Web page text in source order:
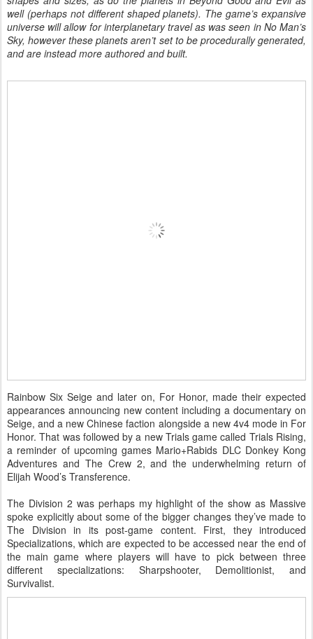
well (perhaps not different shaped planets). The game’s expansive
universe will allow for interplanetary travel as was seen in No Man’s
Sky, however these planets aren’t set to be procedurally generated,
and are instead more authored and built.
Rainbow Six Seige and later on, For Honor, made their expected
appearances announcing new content including a documentary on
Seige, and a new Chinese faction alongside a new 4v4 mode in For
Honor. That was followed by a new Trials game called Trials Rising,
a reminder of upcoming games Mario+Rabids DLC Donkey Kong
Adventures and The Crew 2, and the underwhelming return of
Elijah Wood’s Transference.
The Division 2 was perhaps my highlight of the show as Massive
spoke explicitly about some of the bigger changes they’ve made to
The Division in its post-game content. First, they introduced
Specializations, which are expected to be accessed near the end of
the main game where players will have to pick between three
different specializations: Sharpshooter, Demolitionist, and
Survivalist.